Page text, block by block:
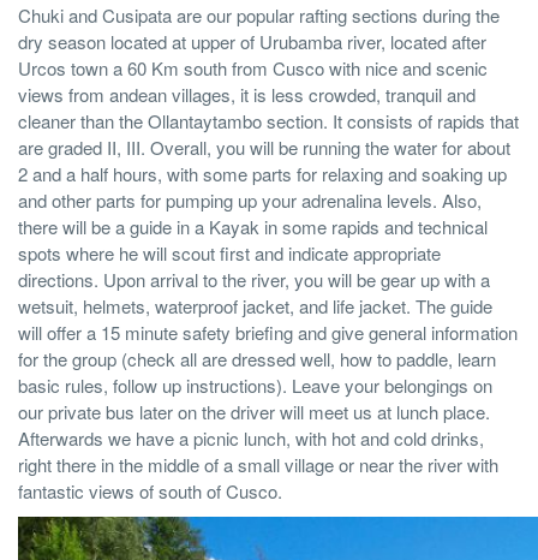
Chuki and Cusipata are our popular rafting sections during the
dry season located at upper of Urubamba river, located after
Urcos town a 60 Km south from Cusco with nice and scenic
views from andean villages, it is less crowded, tranquil and
cleaner than the Ollantaytambo section. It consists of rapids that
are graded II, III. Overall, you will be running the water for about
2 and a half hours, with some parts for relaxing and soaking up
and other parts for pumping up your adrenalina levels. Also,
there will be a guide in a Kayak in some rapids and technical
spots where he will scout first and indicate appropriate
directions. Upon arrival to the river, you will be gear up with a
wetsuit, helmets, waterproof jacket, and life jacket. The guide
will offer a 15 minute safety briefing and give general information
for the group (check all are dressed well, how to paddle, learn
basic rules, follow up instructions). Leave your belongings on
our private bus later on the driver will meet us at lunch place.
Afterwards we have a picnic lunch, with hot and cold drinks,
right there in the middle of a small village or near the river with
fantastic views of south of Cusco.